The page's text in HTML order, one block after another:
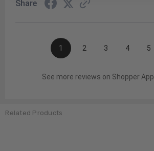
Share
1 2 3 4 5
See more reviews on Shopper
Related Products